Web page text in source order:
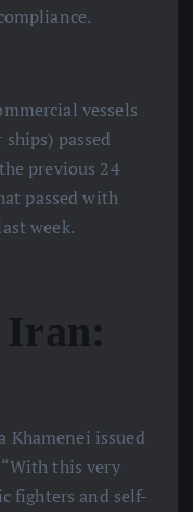
vessels
passed
previous 24
passed with
week.
Iran:
Khamenei issued
this very
fighters and self-